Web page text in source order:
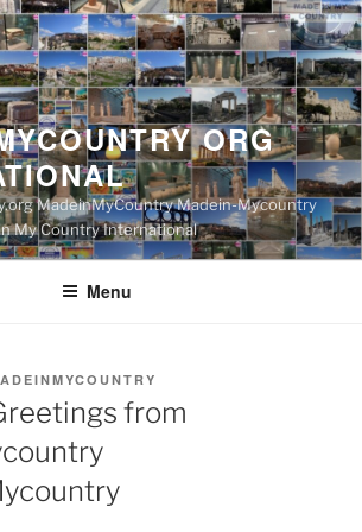
ORG
MadeinMyCountry Madein-Mycountry
My Country International
Menu
from